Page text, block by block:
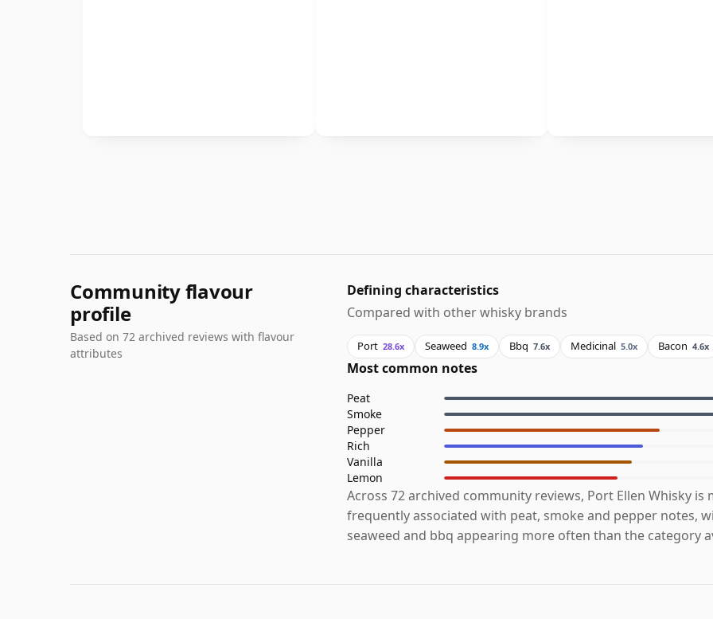
Community flavour
profile
Based on 72 archived reviews with flavour
attributes
Defining characteristics
Compared with other whisky brands
Port 28.6x Seaweed 8.9x Bbq 7.6x Medicinal 5.0x Bacon 4.6x
Most common notes
Peat
Smoke
Pepper
Rich
Vanilla
Lemon
Across 72 archived community reviews, Port Ellen Whisky is
frequently associated with peat, smoke and pepper notes,
seaweed and bbq appearing more often than the category